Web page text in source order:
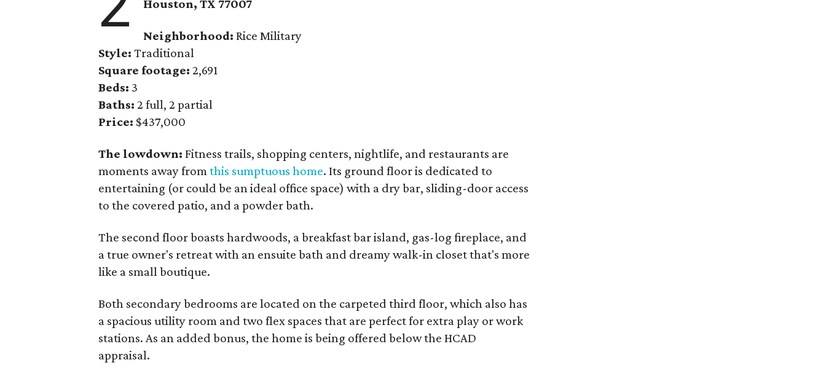
Houston, TX 77007
Neighborhood:Rice Military
Style: Traditional
Square footage: 2,691
Beds: 3
Baths: 2 full, 2 partial
Price: $437,000
The lowdown:Fitness trails, shopping centers, nightlife, and restaurants are
moments away fromthis sumptuous home. Its ground floor is dedicated to
entertaining (or could be an ideal office space) with a dry bar, sliding-door access
to the covered patio, and a powder bath.
The second floor boasts hardwoods, a breakfast bar island, gas-log fireplace, and
a true owner's retreat with an ensuite bath and dreamy walk-in closet that's more
like a small boutique.
Both secondary bedrooms are located on the carpeted third floor, which also has
a spacious utility room and two flex spaces that are perfect for extra play or work
stations. As an added bonus, the home is being offered below the HCAD
appraisal.